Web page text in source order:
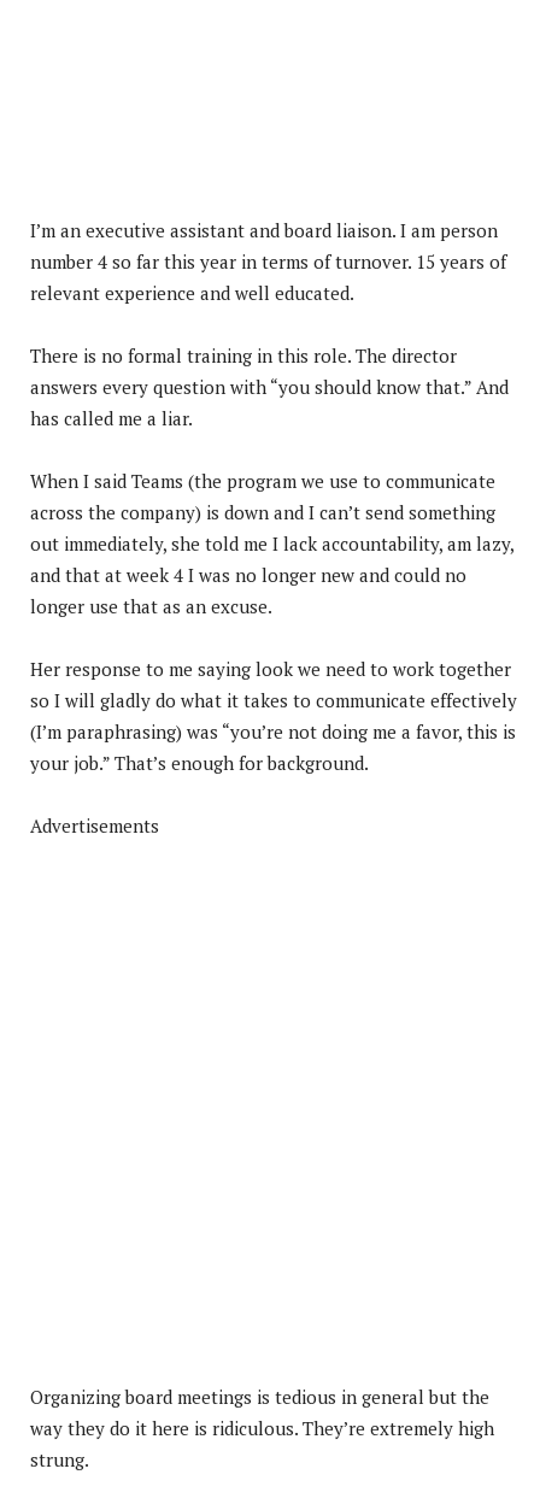
I’m an executive assistant and board liaison. I am person
number 4 so far this year in terms of turnover. 15 years of
relevant experience and well educated.
There is no formal training in this role. The director
answers every question with “you should know that.” And
has called me a liar.
When I said Teams (the program we use to communicate
across the company) is down and I can’t send something
out immediately, she told me I lack accountability, am lazy,
and that at week 4 I was no longer new and could no
longer use that as an excuse.
Her response to me saying look we need to work together
so I will gladly do what it takes to communicate effectively
(I’m paraphrasing) was “you’re not doing me a favor, this is
your job.” That’s enough for background.
Advertisements
Organizing board meetings is tedious in general but the
way they do it here is ridiculous. They’re extremely high
strung.